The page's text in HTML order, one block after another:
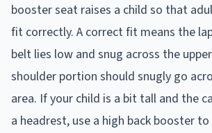
booster seat raises a child so that
fit correctly. A correct fit means the
belt lies low and snug across the
shoulder portion should snugly go
area. If your child is a bit tall and the
a headrest, use a high back booster